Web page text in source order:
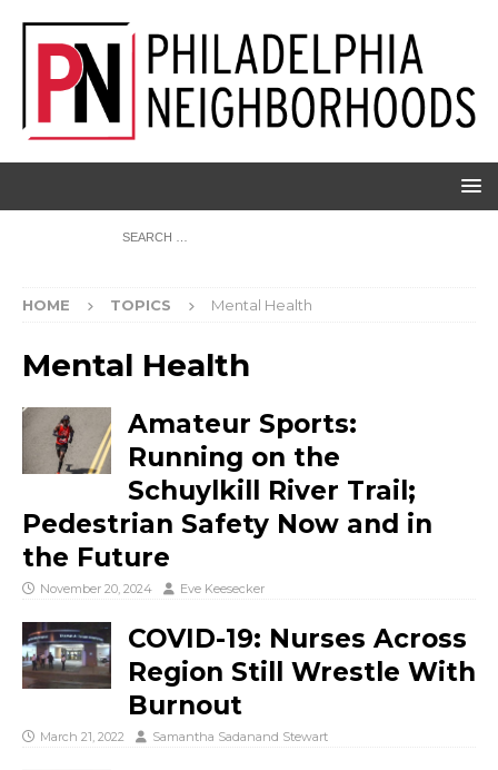
HOME TOPICS Mental Health
Mental Health
Amateur Sports:
Running on the
Schuylkill River Trail;
Pedestrian Safety Now and in
the Future
November 20, 2024 Eve Keesecker
COVID-19: Nurses Across
Region Still Wrestle With
Burnout
March 21, 2022 Samantha Sadanand Stewart